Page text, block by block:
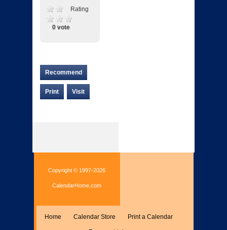
Rating
0 vote
Recommend
Print Visit
Copyright © 1997-2026
CalendarHome.com
Home Calendar Store Print a Calendar